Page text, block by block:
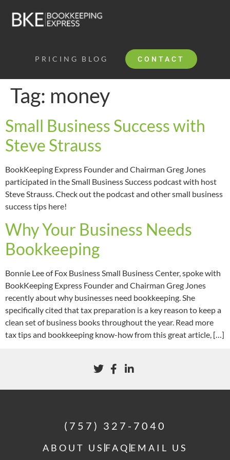
PRICING BLOG CONTACT
Tag: money
Small Business Success with
Steve Strauss
BookKeeping Express Founder and Chairman Greg Jones
participated in the Small Business Success podcast with host
Steve Strauss. Check out the podcast and other small business
success tips here!
Why Your Business Needs
Bookkeeping
Bonnie Lee of Fox Business Small Business Center, spoke with
BookKeeping Express Founder and Chairman Greg Jones
recently about why businesses need bookkeeping. She
specifically cited that tax preparation is a key reason to keep a
clean set of business books throughout the year. Read more
tax tips and bookkeeping know-how from this great article, […]
(757) 327-7040
ABOUT US FAQ EMAIL US